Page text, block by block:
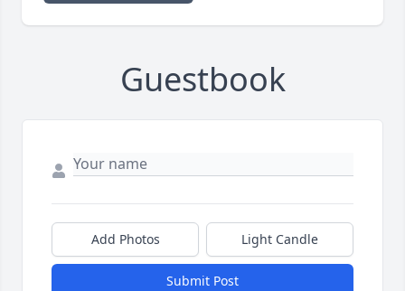
Guestbook
Add Photos Light Candle
Submit Post